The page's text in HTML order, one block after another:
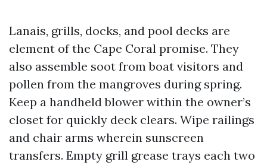
Lanais, grills, docks, and pool decks are
element of the Cape Coral promise. They
also assemble soot from boat visitors and
pollen from the mangroves during spring.
Keep a handheld blower within the owner’s
closet for quickly deck clears. Wipe railings
and chair arms wherein sunscreen
transfers. Empty grill grease trays each two